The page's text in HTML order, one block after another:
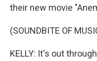
their new movie
(SOUNDBITE OF
KELLY: It's out